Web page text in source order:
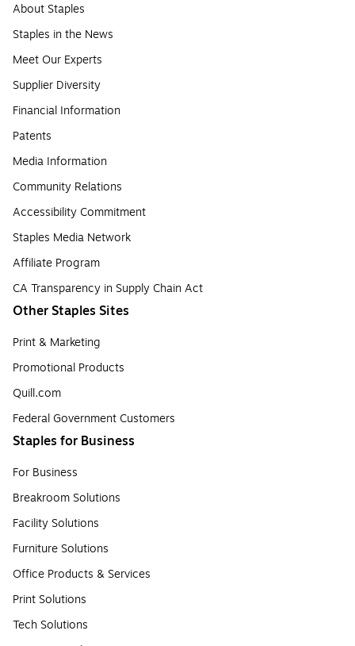
About Staples
Staples in the News
Meet Our Experts
Supplier Diversity
Financial Information
Patents
Media Information
Community Relations
Accessibility Commitment
Staples Media Network
Affiliate Program
CA Transparency in Supply Chain Act
Other Staples Sites
Print & Marketing
Promotional Products
Quill.com
Federal Government Customers
Staples for Business
For Business
Breakroom Solutions
Facility Solutions
Furniture Solutions
Office Products & Services
Print Solutions
Tech Solutions